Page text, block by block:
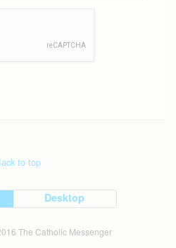
to top
Desktop
The Catholic Messenger